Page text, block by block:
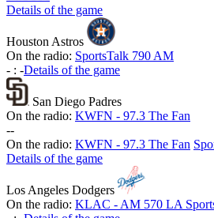
Details of the game
Houston Astros
On the radio: SportsTalk 790 AM
- : -Details of the game
San Diego Padres
On the radio: KWFN - 97.3 The Fan
--
On the radio: KWFN - 97.3 The Fan
Details of the game
Los Angeles Dodgers
On the radio: KLAC - AM 570 LA